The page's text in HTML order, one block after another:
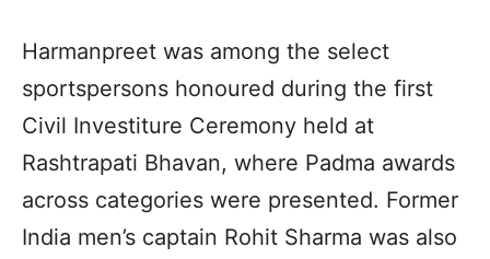
Harmanpreet was among the select
sportspersons honoured during the first
Civil Investiture Ceremony held at
Rashtrapati Bhavan, where Padma awards
across categories were presented. Former
India men’s captain Rohit Sharma was also